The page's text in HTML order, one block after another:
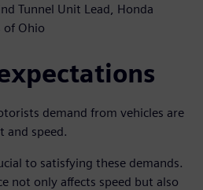
Tunnel Unit Lead, Honda
of Ohio
demand from vehicles are
and speed.
to satisfying these demands.
not only affects speed but also